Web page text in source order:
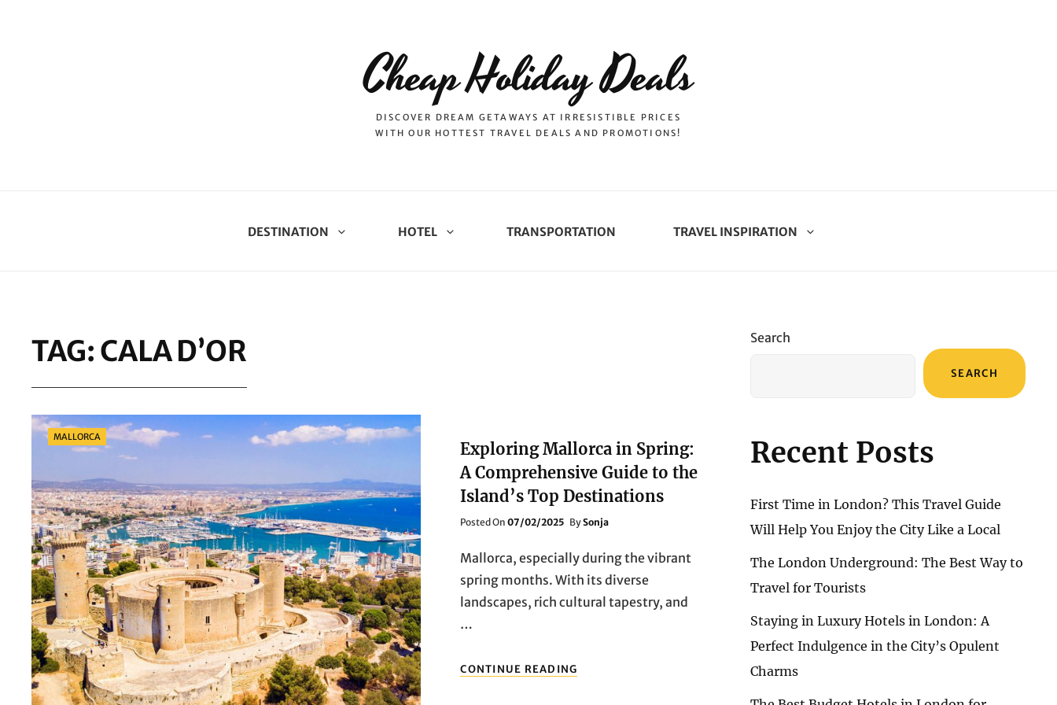
Cheap Holiday Deals
DISCOVER DREAM GETAWAYS AT IRRESISTIBLE PRICES
WITH OUR HOTTEST TRAVEL DEALS AND PROMOTIONS!
DESTINATION HOTEL TRANSPORTATION TRAVEL INSPIRATION
TAG: CALA D’OR
Categories
MALLORCA
Exploring Mallorca in Spring:
A Comprehensive Guide to the
Island’s Top Destinations
Posted OnPosted
07/02/2025 BySonja
Mallorca, especially during the vibrant
spring months. With its diverse
landscapes, rich cultural tapestry, and
…
CONTINUE READING
MALLORCA
Search
SEARCH
Recent Posts
First Time in London? This Travel Guide
Will Help You Enjoy the City Like a Local
The London Underground: The Best Way to
Travel for Tourists
Staying in Luxury Hotels in London: A
Perfect Indulgence in the City’s Opulent
Charms